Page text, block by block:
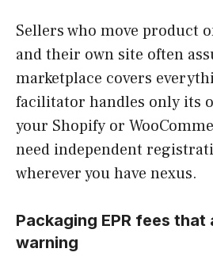
Sellers who move product
and their own site often
marketplace covers
facilitator handles only its
your Shopify or
need independent
wherever you have nexus.
Packaging EPR fees
warning